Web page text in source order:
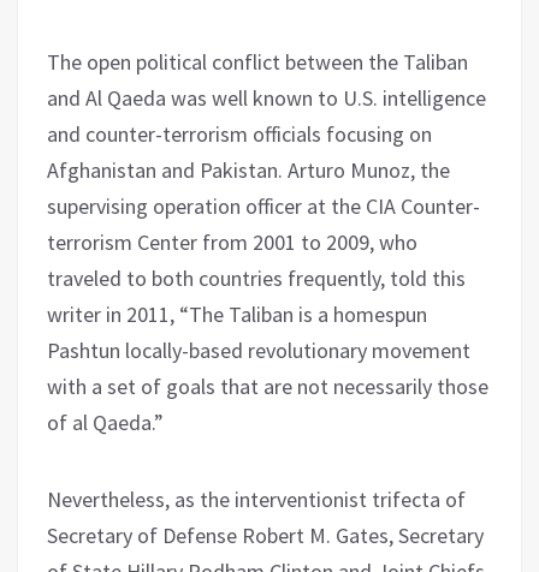
The open political conflict between the Taliban
and Al Qaeda was well known to U.S. intelligence
and counter-terrorism officials focusing on
Afghanistan and Pakistan. Arturo Munoz, the
supervising operation officer at the CIA Counter-
terrorism Center from 2001 to 2009, who
traveled to both countries frequently, told this
writer in 2011, “The Taliban is a homespun
Pashtun locally-based revolutionary movement
with a set of goals that are not necessarily those
of al Qaeda.”
Nevertheless, as the interventionist trifecta of
Secretary of Defense Robert M. Gates, Secretary